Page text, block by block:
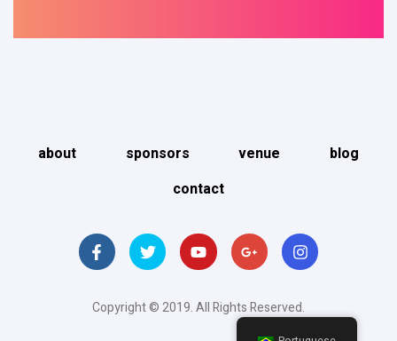
about sponsors venue
blog
contact
Copyright © 2019. All Rights Reserved.